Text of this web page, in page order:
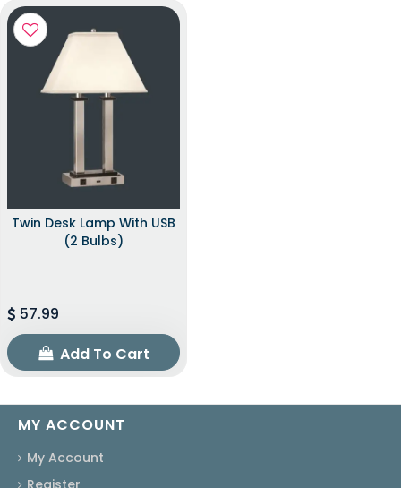
Twin Desk Lamp With USB
(2 Bulbs)
57.99
Add To Cart
MY ACCOUNT
My Account
Register